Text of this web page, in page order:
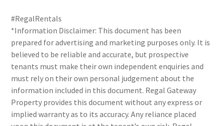
#RegalRentals
*Information Disclaimer: This document has been
prepared for advertising and marketing purposes only. It is
believed to be reliable and accurate, but prospective
tenants must make their own independent enquiries and
must rely on their own personal judgement about the
information included in this document. Regal Gateway
Property provides this document without any express or
implied warranty as to its accuracy. Any reliance placed